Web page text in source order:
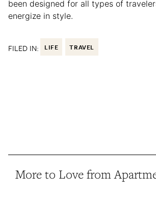
been designed for all types of
energize in style.
FILED IN: LIFE TRAVEL
More to Love from